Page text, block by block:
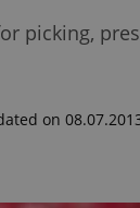
picking,
on